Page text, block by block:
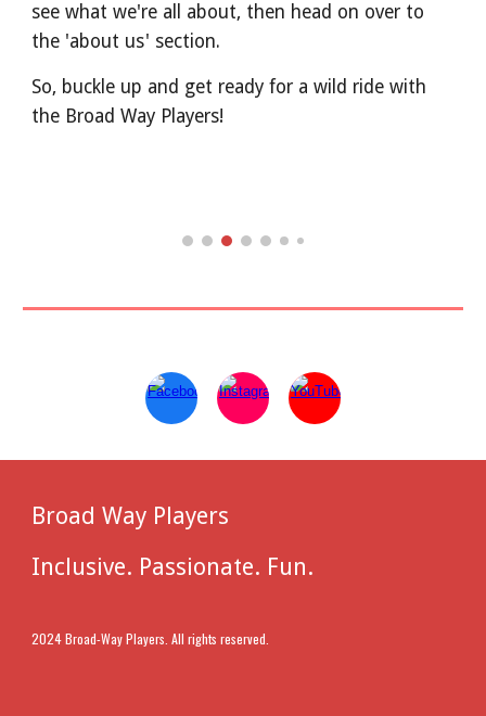
see what we're all about, then head on over to
the 'about us' section.
So, buckle up and get ready for a wild ride with
the Broad Way Players!
Broad Way Players
Inclusive. Passionate. Fun.
2024 Broad-Way Players. All rights reserved.